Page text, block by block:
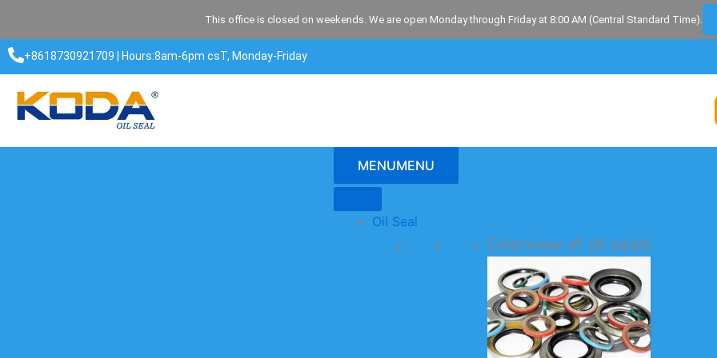
content
This office is closed on weekends. We are open Monday through Friday at 8:00 AM (Central Standard Time).
+8618730921709 | Hours:8am-6pm csT, Monday-Friday​
MENUMENU
Oil Seal
Overview of oil seals